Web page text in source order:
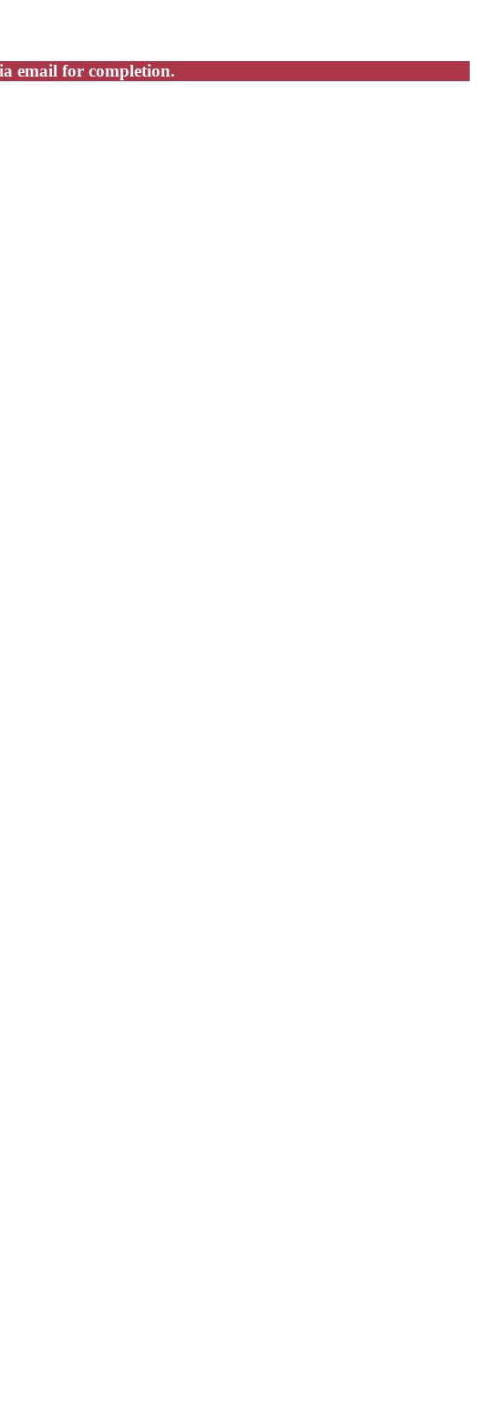
email for completion.